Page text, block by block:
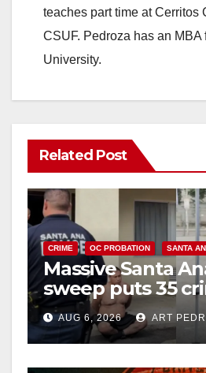
teaches part time at Cerritos
CSUF. Pedroza has an MBA
University.
Related Post
CRIME OC PROBATION SANTA
Massive Santa
sweep puts 35
behind bars
surge
AUG 6, 2026 ART